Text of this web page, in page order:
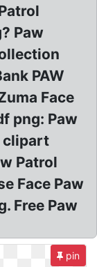
Paw
PAW
Face
png: Paw
clipart
Patrol
Face Paw
Free Paw
pin